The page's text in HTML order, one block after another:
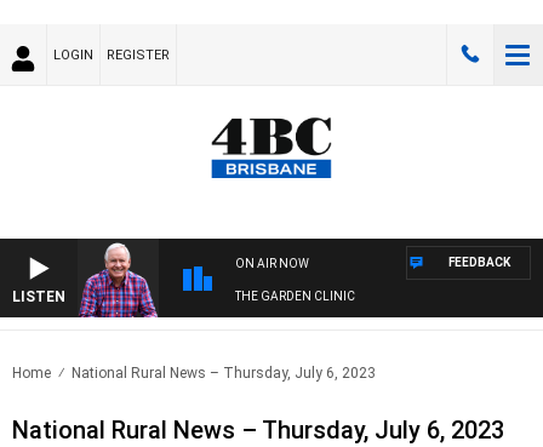
LOGIN REGISTER
LISTEN
ON AIR NOW
THE GARDEN CLINIC
FEEDBACK
Home National Rural News – Thursday, July 6, 2023
National Rural News – Thursday, July 6, 2023